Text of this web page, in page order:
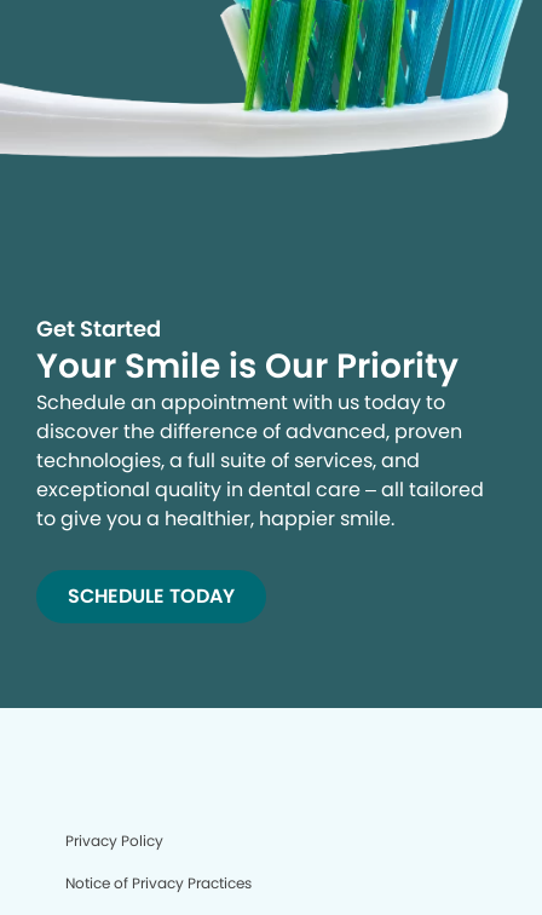
Get Started
Your Smile is Our Priority
Schedule an appointment with us today to
discover the difference of advanced, proven
technologies, a full suite of services, and
exceptional quality in dental care – all tailored
to give you a healthier, happier smile.
SCHEDULE TODAY
Privacy Policy
Notice of Privacy Practices